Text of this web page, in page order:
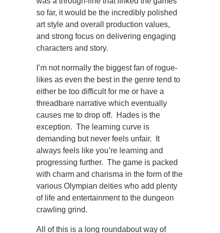
so far, it would be the incredibly polished
art style and overall production values,
and strong focus on delivering engaging
characters and story.
I’m not normally the biggest fan of rogue-
likes as even the best in the genre tend to
either be too difficult for me or have a
threadbare narrative which eventually
causes me to drop off. Hades is the
exception. The learning curve is
demanding but never feels unfair. It
always feels like you’re learning and
progressing further. The game is packed
with charm and charisma in the form of the
various Olympian deities who add plenty
of life and entertainment to the dungeon
crawling grind.
All of this is a long roundabout way of